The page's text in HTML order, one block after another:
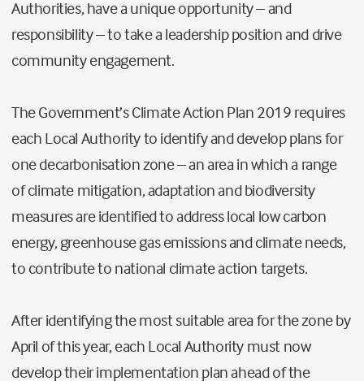
Authorities, have a unique opportunity – and
responsibility – to take a leadership position and drive
community engagement.
The Government’s Climate Action Plan 2019 requires
each Local Authority to identify and develop plans for
one decarbonisation zone – an area in which a range
of climate mitigation, adaptation and biodiversity
measures are identified to address local low carbon
energy, greenhouse gas emissions and climate needs,
to contribute to national climate action targets.
After identifying the most suitable area for the zone by
April of this year, each Local Authority must now
develop their implementation plan ahead of the